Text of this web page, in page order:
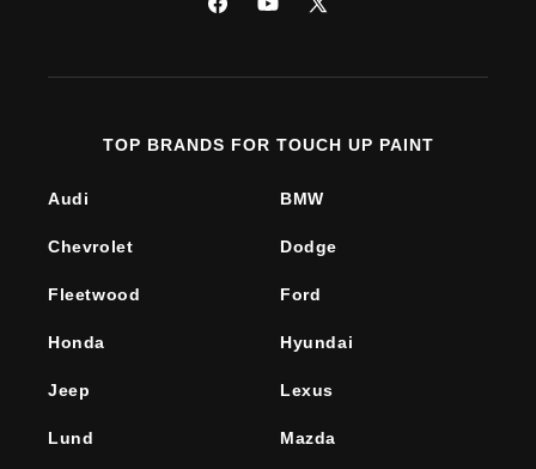
FacebookYouTube
X
TOP BRANDS FOR TOUCH UP PAINT
Audi BMW
Chevrolet Dodge
Fleetwood Ford
Honda Hyundai
Jeep Lexus
Lund Mazda